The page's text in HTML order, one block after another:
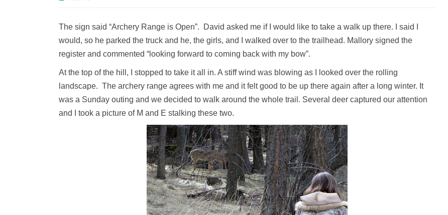
The sign said “Archery Range is Open”. David asked me if I would like to take a walk up there. I said I
would, so he parked the truck and he, the girls, and I walked over to the trailhead. Mallory signed the
register and commented “looking forward to coming back with my bow”.
At the top of the hill, I stopped to take it all in. A stiff wind was blowing as I looked over the rolling
landscape. The archery range agrees with me and it felt good to be up there again after a long winter. It
was a Sunday outing and we decided to walk around the whole trail. Several deer captured our attention
and I took a picture of M and E stalking these two.